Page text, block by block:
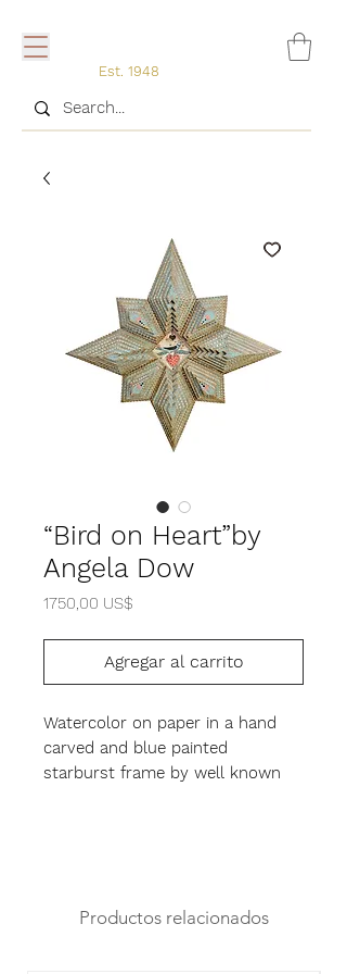
Est. 1948
“Bird on Heart”by
Angela Dow
1750,00 US$
Agregar al carrito
Watercolor on paper in a hand
carved and blue painted
starburst frame by well known
Productos relacionados